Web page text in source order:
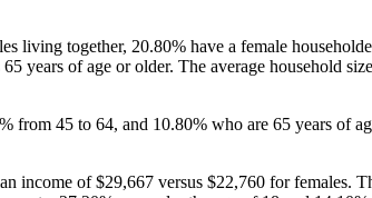
living together, 20.80% have a female
years of age or older. The average household
45 to 64, and 10.80% who are 65 years of
income of $29,667 versus $22,760 for females.